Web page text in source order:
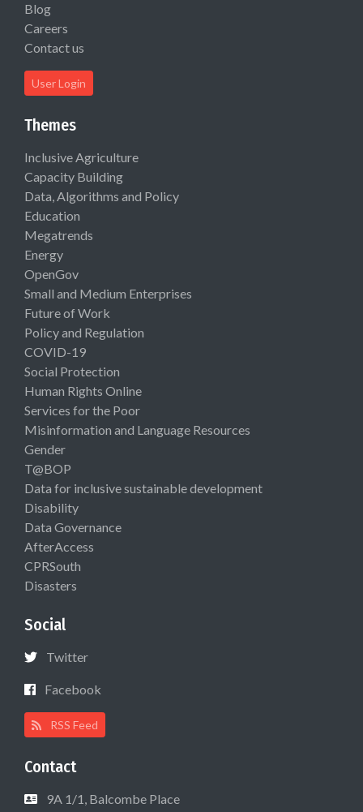
Blog
Careers
Contact us
User Login
Themes
Inclusive Agriculture
Capacity Building
Data, Algorithms and Policy
Education
Megatrends
Energy
OpenGov
Small and Medium Enterprises
Future of Work
Policy and Regulation
COVID-19
Social Protection
Human Rights Online
Services for the Poor
Misinformation and Language Resources
Gender
T@BOP
Data for inclusive sustainable development
Disability
Data Governance
AfterAccess
CPRSouth
Disasters
Social
Twitter
Facebook
RSS Feed
Contact
9A 1/1, Balcombe Place